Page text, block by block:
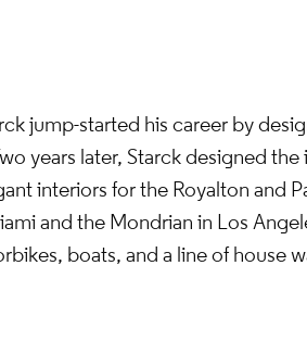
jump-started his career by
years later, Starck designed
interiors for the Royalton and
and the Mondrian in Los
boats, and a line of house